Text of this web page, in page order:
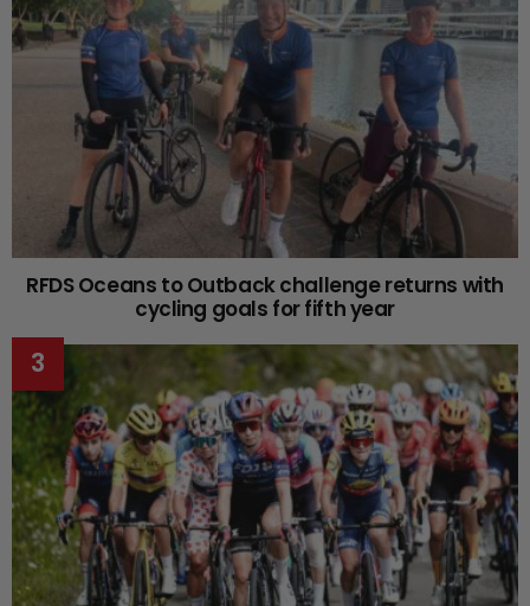
RFDS Oceans to Outback challenge returns with
cycling goals for fifth year